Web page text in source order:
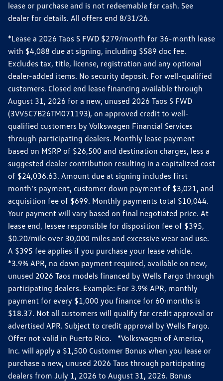
lease or purchase and is not redeemable for cash. See
dealer for details. All offers end 8/31/26.
*Lease a 2026 Taos S FWD $279/month for 36-month lease
with $4,088 due at signing, including $589 doc fee.
Excludes tax, title, license, registration and any optional
dealer-added items. No security deposit. For well-qualified
customers. Closed end lease financing available through
August 31, 2026 for a new, unused 2026 Taos S FWD
(3VV5C7B26TM071193), on approved credit to well-
qualified customers by Volkswagen Financial Services
through participating dealers. Monthly lease payment
based on MSRP of $26,500 and destination charges, less a
suggested dealer contribution resulting in a capitalized cost
of $24,036.63. Amount due at signing includes first
month’s payment, customer down payment of $3,021, and
acquisition fee of $699. Monthly payments total $10,044.
Your payment will vary based on final negotiated price. At
lease end, lessee responsible for disposition fee of $395,
$0.20/mile over 30,000 miles and excessive wear and use.
A $395 fee applies if you purchase your lease vehicle.
*3.9% APR, no down payment required, available on new,
unused 2026 Taos models financed by Wells Fargo through
participating dealers. Example: For 3.9% APR, monthly
payment for every $1,000 you finance for 60 months is
$18.37. Not all customers will qualify for credit approval or
advertised APR. Subject to credit approval by Wells Fargo.
Offer not valid in Puerto Rico. *Volkswagen of America,
Inc. will apply a $1,500 Customer Bonus when you lease or
purchase a new, unused 2026 Taos through participating
dealers from July 1, 2026 to August 31, 2026. Bonus